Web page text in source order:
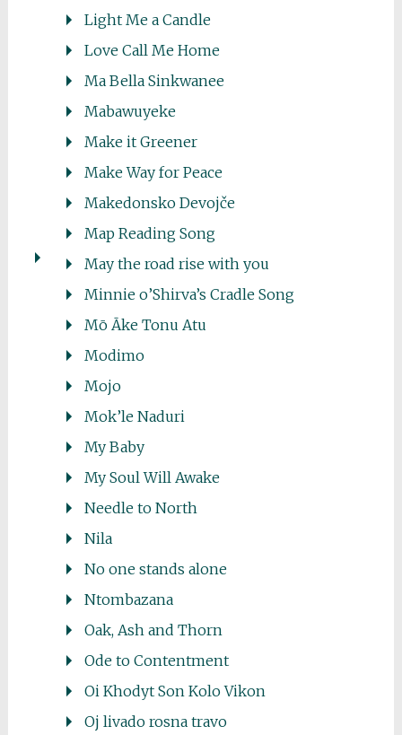
Light Me a Candle
Love Call Me Home
Ma Bella Sinkwanee
Mabawuyeke
Make it Greener
Make Way for Peace
Makedonsko Devojče
Map Reading Song
May the road rise with you
Minnie o’Shirva’s Cradle Song
Mō Āke Tonu Atu
Modimo
Mojo
Mok’le Naduri
My Baby
My Soul Will Awake
Needle to North
Nila
No one stands alone
Ntombazana
Oak, Ash and Thorn
Ode to Contentment
Oi Khodyt Son Kolo Vikon
Oj livado rosna travo